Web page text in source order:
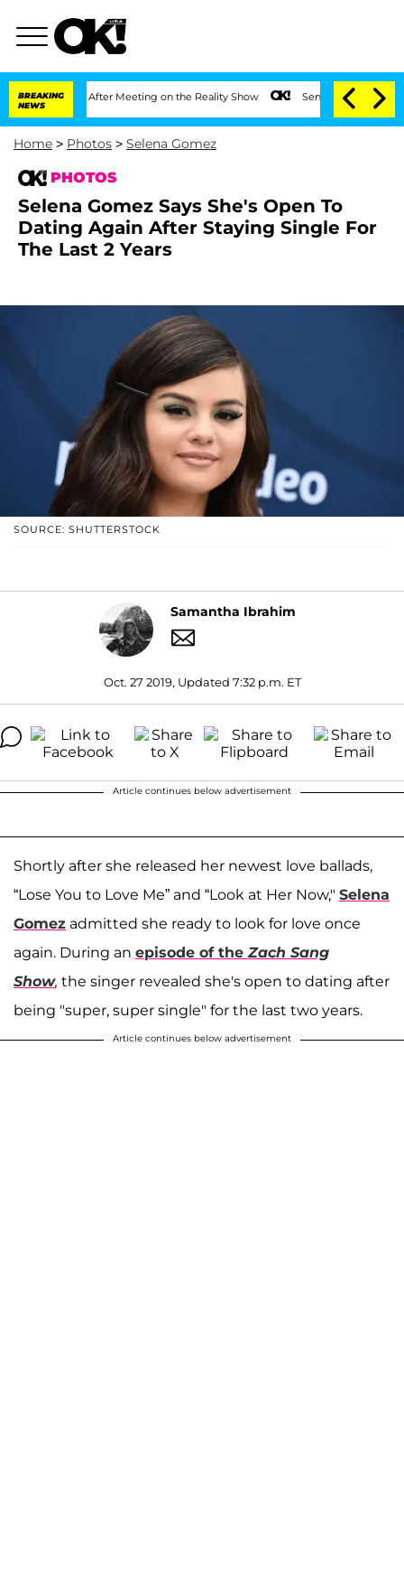
BREAKING
NEWS
After Meeting on the Reality Show Senate Votes to Hold Dr.
Home > Photos > Selena Gomez
PHOTOS
Selena Gomez Says She's Open To
Dating Again After Staying Single For
The Last 2 Years
SOURCE: SHUTTERSTOCK
Samantha Ibrahim
Oct. 27 2019, Updated 7:32 p.m. ET
Article continues below advertisement
Shortly after she released her newest love ballads,
“Lose You to Love Me” and “Look at Her Now," Selena
Gomez admitted she ready to look for love once
again. During an episode of the Zach Sang
Show, the singer revealed she's open to dating after
being "super, super single" for the last two years.
Article continues below advertisement